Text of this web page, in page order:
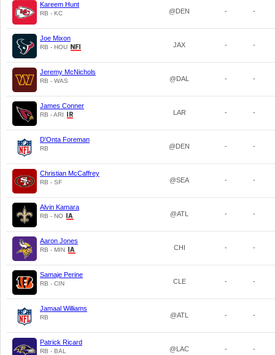
Kareem Hunt
RB - KC @DEN - -
Joe Mixon
RB - HOU JAX - -
Jeremy McNichols
RB - WAS @DAL - -
James Conner
RB - ARI LAR - -
D'Onta Foreman
RB @DEN - -
Christian McCaffrey
RB - SF @SEA - -
Alvin Kamara
RB - NO @ATL - -
Aaron Jones
RB - MIN CHI - -
Samaje Perine
RB - CIN CLE - -
Jamaal Williams
RB @ATL - -
Patrick Ricard
RB - BAL @LAC - -